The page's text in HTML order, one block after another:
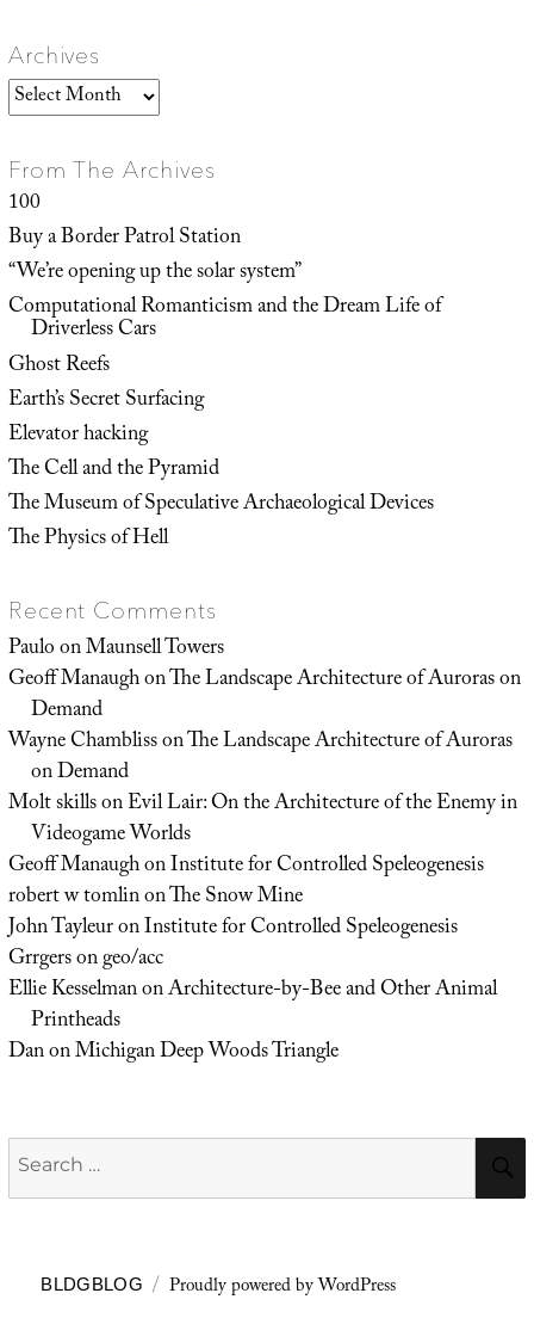
Archives
Archives
From The Archives
100
Buy a Border Patrol Station
“We’re opening up the solar system”
Computational Romanticism and the Dream Life of
Driverless Cars
Ghost Reefs
Earth’s Secret Surfacing
Elevator hacking
The Cell and the Pyramid
The Museum of Speculative Archaeological Devices
The Physics of Hell
Recent Comments
PauloonMaunsell Towers
Geoff ManaughonThe Landscape Architecture of Auroras on
Demand
Wayne ChamblissonThe Landscape Architecture of Auroras
on Demand
Molt skillsonEvil Lair: On the Architecture of the Enemy in
Videogame Worlds
Geoff ManaughonInstitute for Controlled Speleogenesis
robert w tomlinonThe Snow Mine
John TayleuronInstitute for Controlled Speleogenesis
Grrgersongeo/acc
Ellie KesselmanonArchitecture-by-Bee and Other Animal
Printheads
DanonMichigan Deep Woods Triangle
Search
for:
BLDGBLOG Proudly powered by WordPress